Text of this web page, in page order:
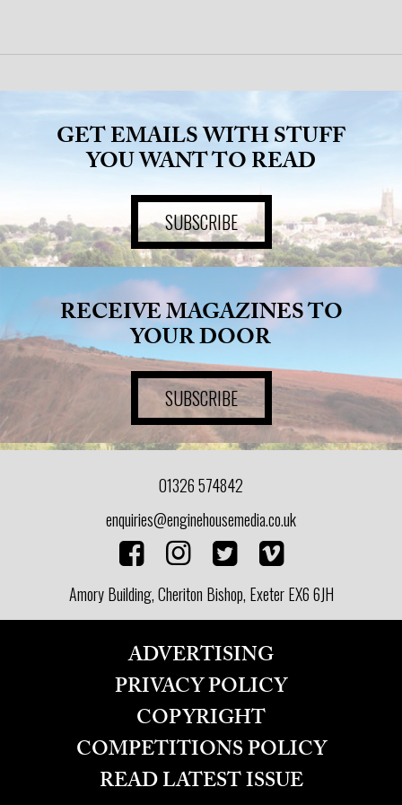
GET EMAILS WITH STUFF
YOU WANT TO READ
SUBSCRIBE
RECEIVE MAGAZINES TO
YOUR DOOR
SUBSCRIBE
01326 574842
enquiries@enginehousemedia.co.uk
Amory Building, Cheriton Bishop, Exeter EX6 6JH
ADVERTISING
PRIVACY POLICY
COPYRIGHT
COMPETITIONS POLICY
READ LATEST ISSUE